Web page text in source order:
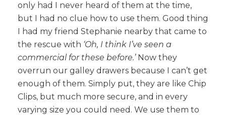
only had I never heard of them at the time,
but I had no clue how to use them. Good thing
I had my friend Stephanie nearby that came to
the rescue with ‘Oh, I think I’ve seen a
commercial for these before.’Now they
overrun our galley drawers because I can’t get
enough of them. Simply put, they are like Chip
Clips, but much more secure, and in every
varying size you could need. We use them to